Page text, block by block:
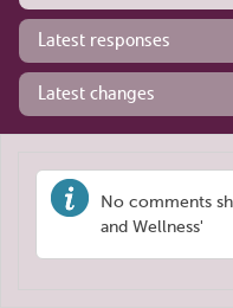
Latest responses
Latest changes
No comments
and Wellness'